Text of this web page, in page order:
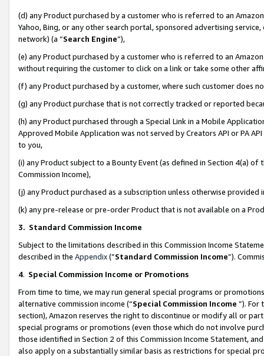
(d) any Product purchased by a customer who is referred to an
Yahoo, Bing, or any other search portal, sponsored advertising
network) (a “Search Engine”),
(e) any Product purchased by a customer who is referred to an
without requiring the customer to click on a link or take some other
(f) any Product purchased by a customer, where such customer does
(g) any Product purchase that is not correctly tracked or reported
(h) any Product purchased through a Special Link in a Mobile
Approved Mobile Application was not served by Creators API or PA
to you,
(i) any Product subject to a Bounty Event (as defined in Section 4(a)
Commission Income),
(j) any Product purchased as a subscription unless otherwise provided
(k) any pre-release or pre-order Product that is not available on a
3. Standard Commission Income
Subject to the limitations described in this Commission Income
described in the Appendix(”Standard Commission Income”).
4. Special Commission Income or Promotions
From time to time, we may run general special programs or
alternative commission income (“Special Commission Income ”). For
section), Amazon reserves the right to discontinue or modify all or
special programs or promotions (even those which do not involve
those identified in Section 2 of this Commission Income Statement,
also apply on a substantially similar basis as restrictions for special